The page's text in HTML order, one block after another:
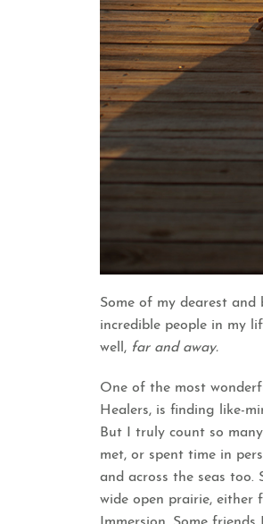
Some of my dearest and
incredible people in my
well, far and away.
One of the most
Healers, is finding like-
But I truly count so
met, or spent time in
and across the seas too.
wide open prairie, either